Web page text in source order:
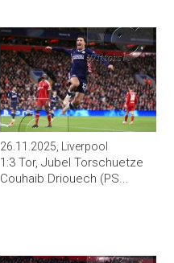
26.11.2025, Liverpool
1:3 Tor, Jubel Torschuetze
Couhaib Driouech (PS...